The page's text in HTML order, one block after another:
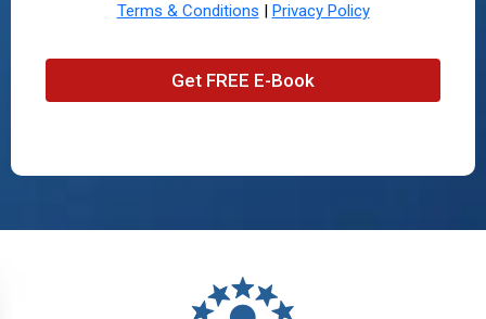
Terms & Conditions | Privacy Policy
Get FREE E-Book